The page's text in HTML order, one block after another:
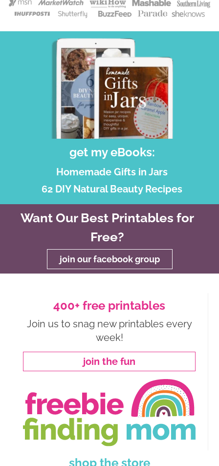
get my eBooks:
Homemade Gifts in Jars
62 DIY Natural Beauty Recipes
Want Our Best Printables for
Free?
join our facebook group
400+ free printables
Join us to snag new printables every
week!
join the fun
shop the store